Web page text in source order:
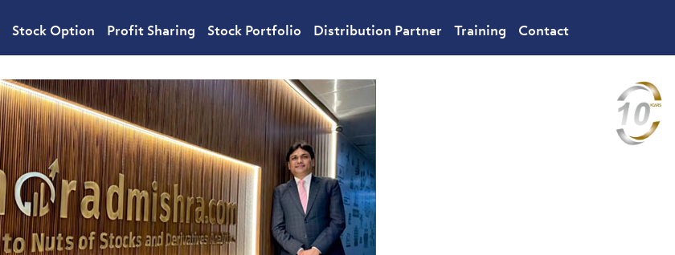
Stock Option Profit Sharing Stock Portfolio Distribution Partner Training Contact